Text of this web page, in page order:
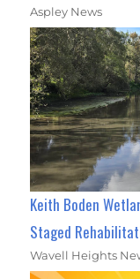
Aspley News
Keith Boden
Staged
Wavell Heights